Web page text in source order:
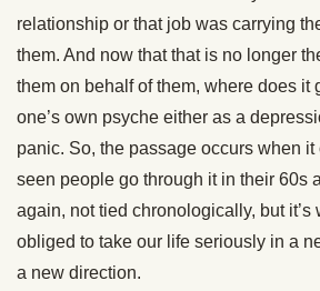
relationship or that job was carrying
them. And now that that is no longer
them on behalf of them, where does it
one’s own psyche either as a
panic. So, the passage occurs when it
seen people go through it in their 60s
again, not tied chronologically, but it’s
obliged to take our life seriously in a
a new direction.